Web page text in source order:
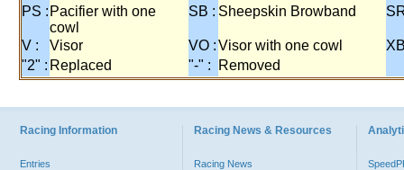
PS : Pacifier with one
cowl
SB : Sheepskin Browband
V : Visor VO :Visor with one cowl
"2" : Replaced "-" : Removed
Racing Information
Entries
Racing News & Resources
Racing News